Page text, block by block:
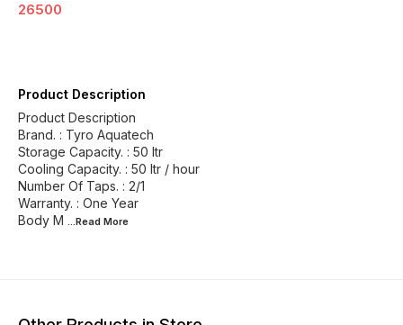
26500
Product Description
Product Description
Brand. : Tyro Aquatech
Storage Capacity. : 50 ltr
Cooling Capacity. : 50 ltr / hour
Number Of Taps. : 2/1
Warranty. : One Year
Body M ...Read More